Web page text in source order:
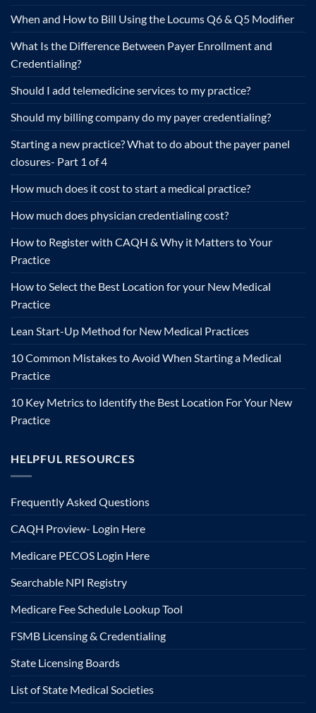
When and How to Bill Using the Locums Q6 & Q5 Modifier
What Is the Difference Between Payer Enrollment and
Credentialing?
Should I add telemedicine services to my practice?
Should my billing company do my payer credentialing?
Starting a new practice? What to do about the payer panel
closures- Part 1 of 4
How much does it cost to start a medical practice?
How much does physician credentialing cost?
How to Register with CAQH & Why it Matters to Your
Practice
How to Select the Best Location for your New Medical
Practice
Lean Start-Up Method for New Medical Practices
10 Common Mistakes to Avoid When Starting a Medical
Practice
10 Key Metrics to Identify the Best Location For Your New
Practice
HELPFUL RESOURCES
Frequently Asked Questions
CAQH Proview- Login Here
Medicare PECOS Login Here
Searchable NPI Registry
Medicare Fee Schedule Lookup Tool
FSMB Licensing & Credentialing
State Licensing Boards
List of State Medical Societies